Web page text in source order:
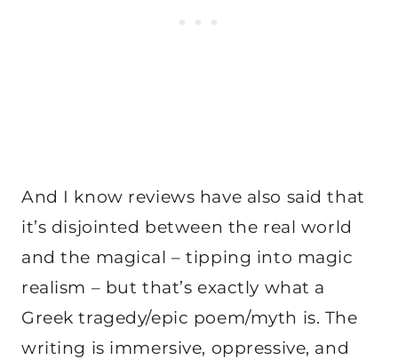
And I know reviews have also said that
it’s disjointed between the real world
and the magical – tipping into magic
realism – but that’s exactly what a
Greek tragedy/epic poem/myth is. The
writing is immersive, oppressive, and